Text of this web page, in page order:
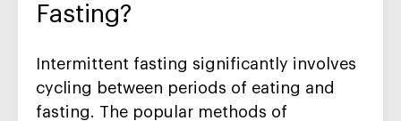
Fasting?
Intermittent fasting significantly involves
cycling between periods of eating and
fasting. The popular methods of